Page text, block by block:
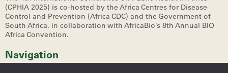
(CPHIA 2025) is co-hosted by the Africa Centres for Disease
Control and Prevention (Africa CDC) and the Government of
South Africa, in collaboration with AfricaBio’s 8th Annual BIO
Africa Convention.
Navigation